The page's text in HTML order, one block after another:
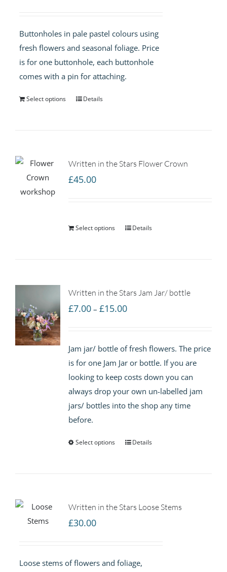
Buttonholes in pale pastel colours using
fresh flowers and seasonal foliage. Price
is for one buttonhole, each buttonhole
comes with a pin for attaching.
Select options Details
Written in the Stars Flower Crown
£45.00
Select options Details
Written in the Stars Jam Jar/ bottle
£7.00 – £15.00Price
through
£15.00
Jam jar/ bottle of fresh flowers. The price
is for one Jam Jar or bottle. If you are
looking to keep costs down you can
always drop your own un-labelled jam
jars/ bottles into the shop any time
before.
Select options Details
Written in the Stars Loose Stems
£30.00
Loose stems of flowers and foliage,